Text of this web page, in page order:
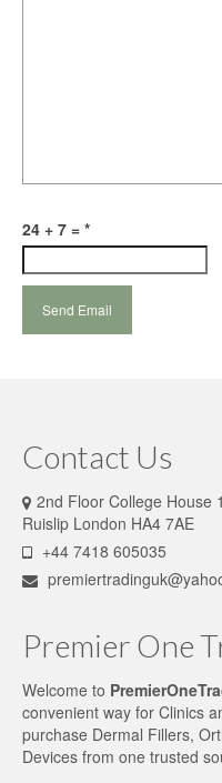
24 + 7 = *
Contact Us
2nd Floor College House
Ruislip London HA4 7AE
+44 7418 605035
Premier One
Welcome to
convenient way for Clinics
purchase Dermal Fillers,
Devices from one trusted